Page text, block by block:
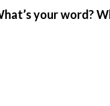
your word?